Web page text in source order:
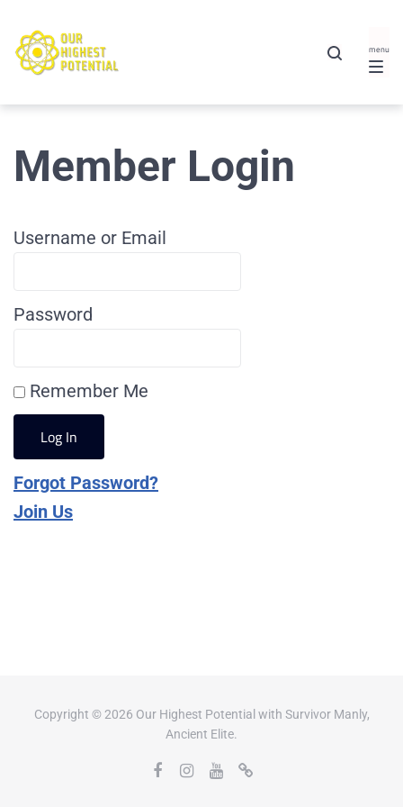
Member Login
Username or Email
Password
Remember Me
Forgot Password?
Join Us
Copyright © 2026 Our Highest Potential with Survivor Manly,
Ancient Elite.